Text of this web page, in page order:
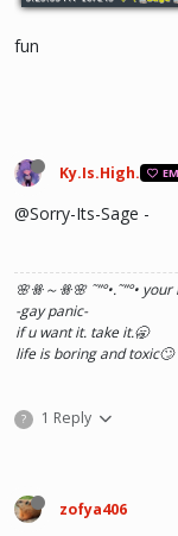
fun
Ky.Is.High.
@Sorry-Its-Sage -
🌸ꗥ～ꗥ🌸 ˜”°•.˜”°•
-gay panic-
if u want it. take it.🥱
life is boring and toxic🙄
? 1 Reply
zofya406